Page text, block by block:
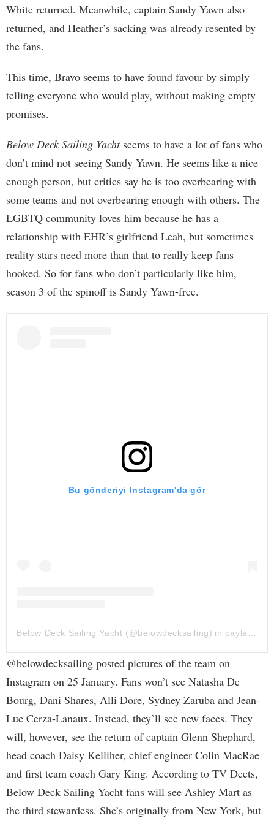
White returned. Meanwhile, captain Sandy Yawn also
returned, and Heather’s sacking was already resented by
the fans.
This time, Bravo seems to have found favour by simply
telling everyone who would play, without making empty
promises.
Below Deck Sailing Yachtseems to have a lot of fans who
don’t mind not seeing Sandy Yawn. He seems like a nice
enough person, but critics say he is too overbearing with
some teams and not overbearing enough with others. The
LGBTQ community loves him because he has a
relationship with EHR’s girlfriend Leah, but sometimes
reality stars need more than that to really keep fans
hooked. So for fans who don’t particularly like him,
season 3 of the spinoff is Sandy Yawn-free.
Bu gönderiyi Instagram'da gör
@belowdecksailing posted pictures of the team on
Instagram on 25 January. Fans won’t see Natasha De
Bourg, Dani Shares, Alli Dore, Sydney Zaruba and Jean-
Luc Cerza-Lanaux. Instead, they’ll see new faces. They
will, however, see the return of captain Glenn Shephard,
head coach Daisy Kelliher, chief engineer Colin MacRae
and first team coach Gary King. According to TV Deets,
Below Deck Sailing Yacht fans will see Ashley Mart as
the third stewardess. She’s originally from New York, but